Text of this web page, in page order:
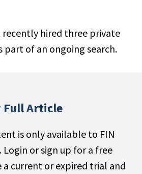
recently hired three private
part of an ongoing search.
Full Article
is only available to FIN
Login or sign up for a free
a current or expired trial and